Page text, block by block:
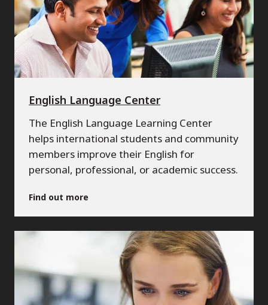
English Language Center
The English Language Learning Center
helps international students and community
members improve their English for
personal, professional, or academic success.
Find out more